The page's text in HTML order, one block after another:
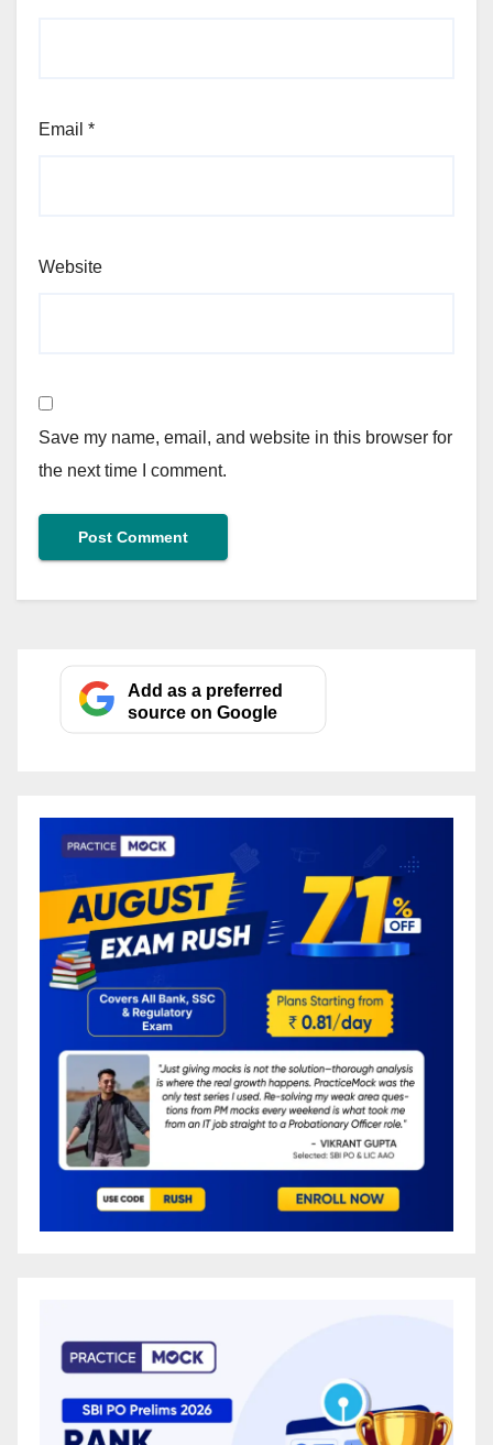
Email *
Website
Save my name, email, and website in this browser for
the next time I comment.
Add as a preferred
source on Google